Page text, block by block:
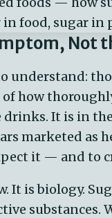
Not
understand:
of how
It is in
marketed as
it — and to
It is biology.
substances.